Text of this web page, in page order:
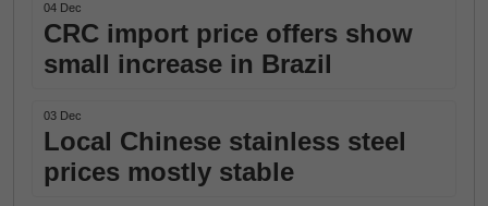
04 Dec
CRC import price offers show
small increase in Brazil
03 Dec
Local Chinese stainless steel
prices mostly stable